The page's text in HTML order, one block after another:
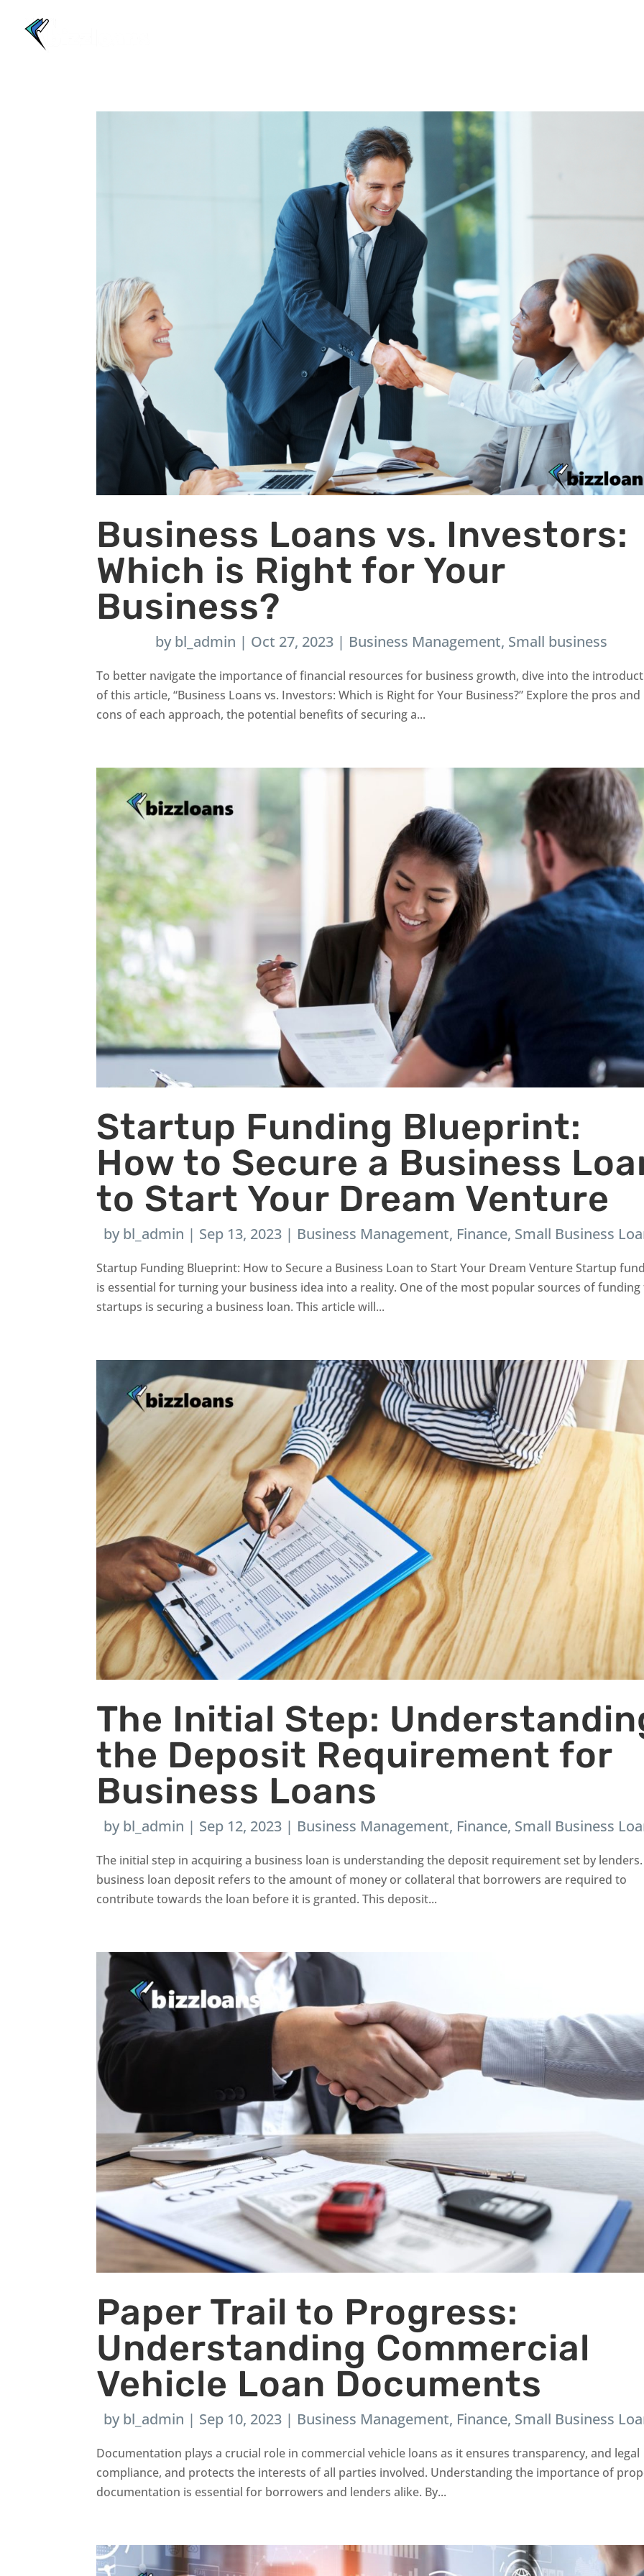
Business Loans vs. Investors:
Which is Right for Your
Business?
bybl_admin | Oct 27, 2023| Business Management, Small business
To better navigate the importance of financial resources for business growth, dive into the
of this article, “Business Loans vs. Investors: Which is Right for Your Business?” Explore the pros and
cons of each approach, the potential benefits of securing a...
Startup Funding Blueprint:
How to Secure a Business
to Start Your Dream Venture
bybl_admin | Sep 13, 2023 | Business Management, Finance, Small Business
Startup Funding Blueprint: How to Secure a Business Loan to Start Your Dream Venture Startup
is essential for turning your business idea into a reality. One of the most popular sources of
startups is securing a business loan. This article will...
The Initial Step:
the Deposit Requirement for
Business Loans
bybl_admin | Sep 12, 2023 | Business Management, Finance, Small Business
The initial step in acquiring a business loan is understanding the deposit requirement set by
business loan deposit refers to the amount of money or collateral that borrowers are required to
contribute towards the loan before it is granted. This deposit...
Paper Trail to Progress:
Understanding Commercial
Vehicle Loan Documents
bybl_admin | Sep 10, 2023 | Business Management, Finance, Small Business
Documentation plays a crucial role in commercial vehicle loans as it ensures transparency, and legal
compliance, and protects the interests of all parties involved. Understanding the importance of
documentation is essential for borrowers and lenders alike. By...